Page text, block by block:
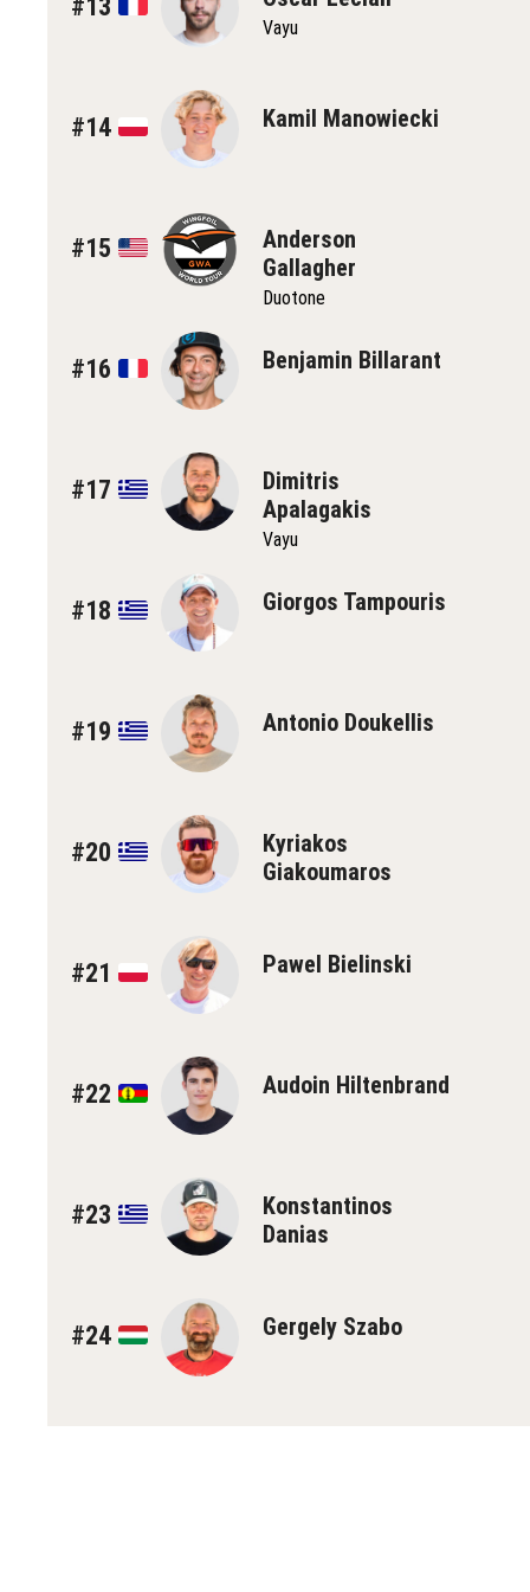
#13
Vayu
#14 Kamil Manowiecki
#15
Anderson
Gallagher
Duotone
#16 Benjamin Billarant
#17
Dimitris
Apalagakis
Vayu
#18 Giorgos Tampouris
#19 Antonio Doukellis
#20
Kyriakos
Giakoumaros
#21 Pawel Bielinski
#22 Audoin Hiltenbrand
#23
Konstantinos
Danias
#24 Gergely Szabo